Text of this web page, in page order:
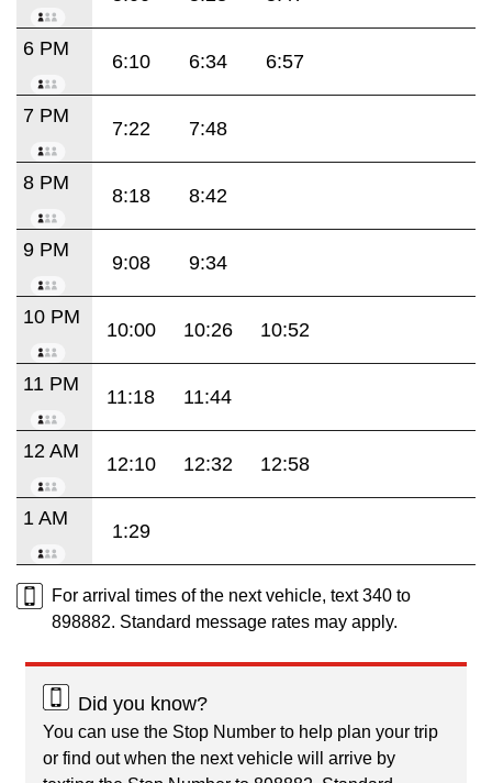
6 PM
6:10 6:34 6:57
7 PM
7:22 7:48
8 PM
8:18 8:42
9 PM
9:08 9:34
10 PM
10:00 10:26 10:52
11 PM
11:18 11:44
12 AM
12:10 12:32 12:58
1 AM
1:29
For arrival times of the next vehicle, text 340 to
898882. Standard message rates may apply.
Did you know?
You can use the Stop Number to help plan your trip
or find out when the next vehicle will arrive by